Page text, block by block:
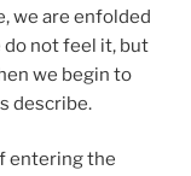
we are enfolded
do not feel it, but
we begin to
describe.
entering the